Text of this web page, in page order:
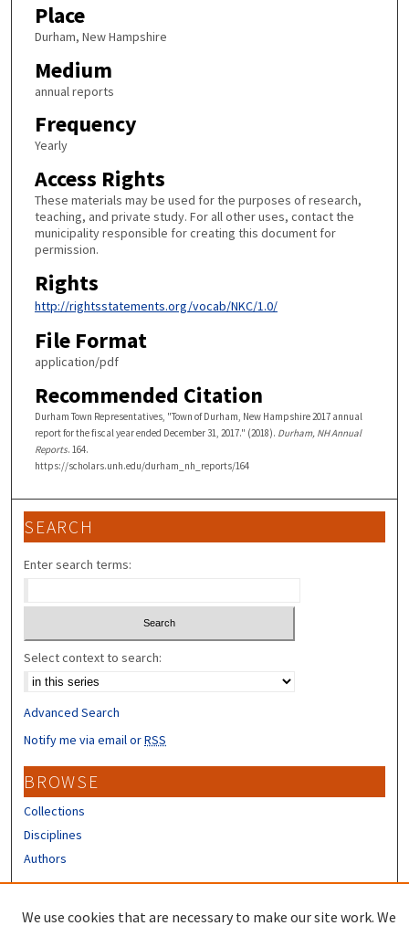
Place
Durham, New Hampshire
Medium
annual reports
Frequency
Yearly
Access Rights
These materials may be used for the purposes of research,
teaching, and private study. For all other uses, contact the
municipality responsible for creating this document for
permission.
Rights
http://rightsstatements.org/vocab/NKC/1.0/
File Format
application/pdf
Recommended Citation
Durham Town Representatives, "Town of Durham, New Hampshire 2017 annual
report for the fiscal year ended December 31, 2017." (2018). Durham, NH Annual
Reports. 164.
https://scholars.unh.edu/durham_nh_reports/164
SEARCH
Enter search terms:
Select context to search:
Advanced Search
Notify me via email orRSS
BROWSE
Collections
Disciplines
Authors
We use cookies that are necessary to make our site work. We